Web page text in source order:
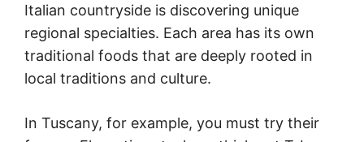
Italian countryside is discovering unique
regional specialties. Each area has its own
traditional foods that are deeply rooted in
local traditions and culture.
In Tuscany, for example, you must try their